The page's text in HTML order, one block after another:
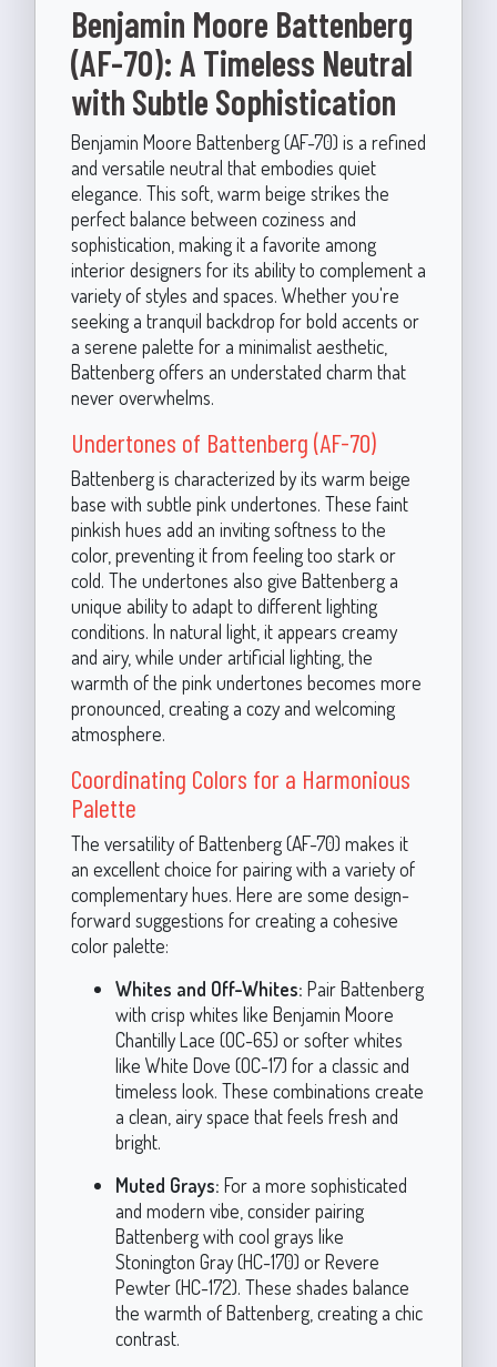
Benjamin Moore Battenberg
(AF-70): A Timeless Neutral
with Subtle Sophistication
Benjamin Moore Battenberg (AF-70) is a refined
and versatile neutral that embodies quiet
elegance. This soft, warm beige strikes the
perfect balance between coziness and
sophistication, making it a favorite among
interior designers for its ability to complement a
variety of styles and spaces. Whether you're
seeking a tranquil backdrop for bold accents or
a serene palette for a minimalist aesthetic,
Battenberg offers an understated charm that
never overwhelms.
Undertones of Battenberg (AF-70)
Battenberg is characterized by its warm beige
base with subtle pink undertones. These faint
pinkish hues add an inviting softness to the
color, preventing it from feeling too stark or
cold. The undertones also give Battenberg a
unique ability to adapt to different lighting
conditions. In natural light, it appears creamy
and airy, while under artificial lighting, the
warmth of the pink undertones becomes more
pronounced, creating a cozy and welcoming
atmosphere.
Coordinating Colors for a Harmonious
Palette
The versatility of Battenberg (AF-70) makes it
an excellent choice for pairing with a variety of
complementary hues. Here are some design-
forward suggestions for creating a cohesive
color palette:
Whites and Off-Whites: Pair Battenberg
with crisp whites like Benjamin Moore
Chantilly Lace (OC-65) or softer whites
like White Dove (OC-17) for a classic and
timeless look. These combinations create
a clean, airy space that feels fresh and
bright.
Muted Grays: For a more sophisticated
and modern vibe, consider pairing
Battenberg with cool grays like
Stonington Gray (HC-170) or Revere
Pewter (HC-172). These shades balance
the warmth of Battenberg, creating a chic
contrast.